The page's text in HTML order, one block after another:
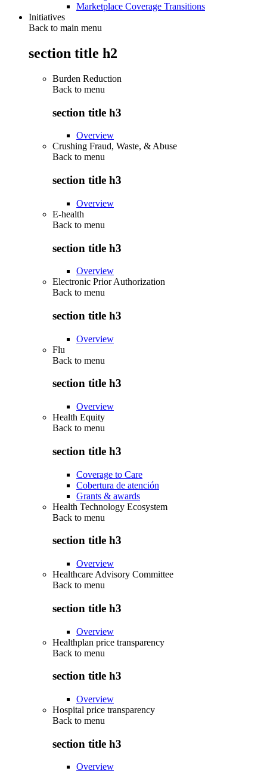
Marketplace Coverage Transitions
Initiatives
Back to main menu
section title h2
Burden Reduction
Back to menu
section title h3
Overview
Crushing Fraud, Waste, & Abuse
Back to menu
section title h3
Overview
E-health
Back to menu
section title h3
Overview
Electronic Prior Authorization
Back to menu
section title h3
Overview
Flu
Back to menu
section title h3
Overview
Health Equity
Back to menu
section title h3
Coverage to Care
Cobertura de atención
Grants & awards
Health Technology Ecosystem
Back to menu
section title h3
Overview
Healthcare Advisory Committee
Back to menu
section title h3
Overview
Healthplan price transparency
Back to menu
section title h3
Overview
Hospital price transparency
Back to menu
section title h3
Overview